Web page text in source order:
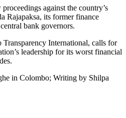
against the country’s
Rajapaksa, its former finance
bank governors.
International, calls for
leadership for its worst financial
in Colombo; Writing by Shilpa